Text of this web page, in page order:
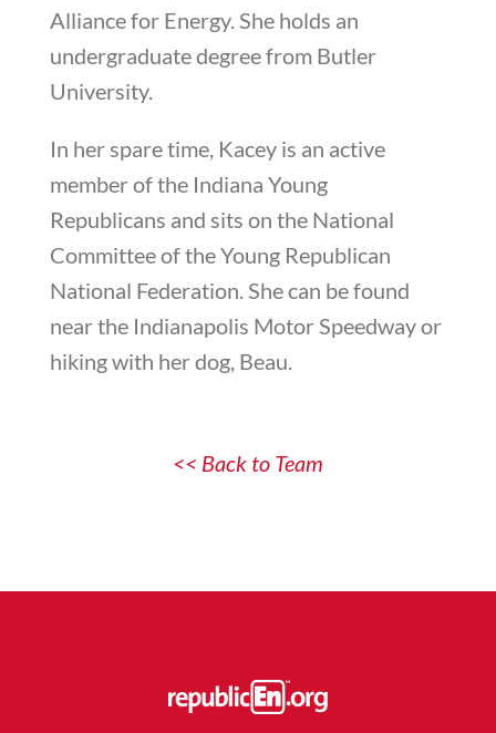
Alliance for Energy. She holds an
undergraduate degree from Butler
University.
In her spare time, Kacey is an active
member of the Indiana Young
Republicans and sits on the National
Committee of the Young Republican
National Federation. She can be found
near the Indianapolis Motor Speedway or
hiking with her dog, Beau.
<< Back to Team